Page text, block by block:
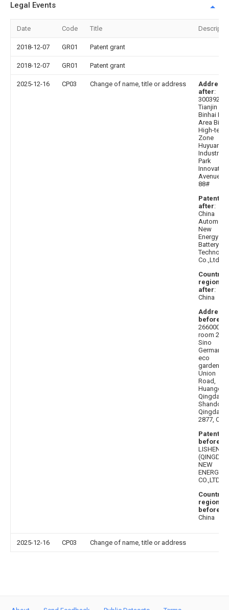
Legal Events
Date Code Title
2018-12-07 GR01 Patent grant
2018-12-07 GR01 Patent grant
2025-12-16 CP03 Change of name, title or address
Address
after:
300392
Tianjin City
Binhai
Area
High-tech
Zone
Huyuan
Industrial
Park
Innovation
Avenue
88#
Patentee
after:
China
New
Energy
Battery
Co.,Ltd.
Country
region
after:
China
Address
before
266000,
room 212,
Sino
German
eco
garden,
Union
Road,
Qingdao,
Qingdao
2877,
Patentee
before
LISHEN
NEW
ENERGY
CO.,LTD.
Country
region
before
China
2025-12-16 CP03 Change of name, title or address